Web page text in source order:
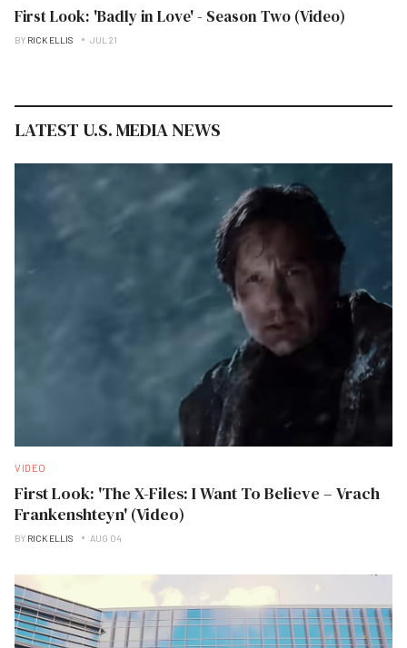
First Look: 'Badly in Love' - Season Two (Video)
BY RICK ELLIS JUL 21
LATEST U.S. MEDIA NEWS
VIDEO
First Look: 'The X-Files: I Want To Believe – Vrach
Frankenshteyn' (Video)
BY RICK ELLIS AUG 04